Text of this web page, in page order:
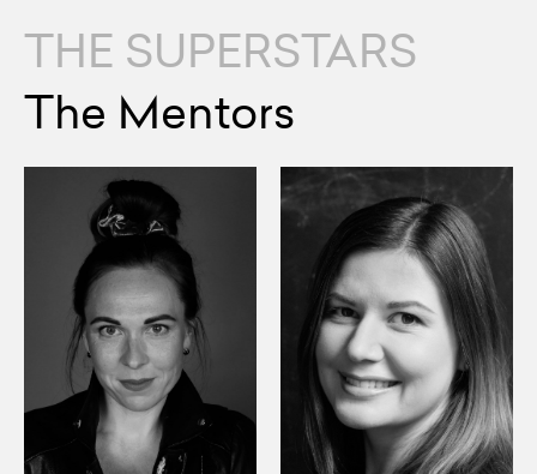
THE SUPERSTARS
The Mentors